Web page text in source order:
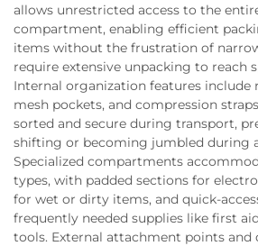
allows unrestricted access to the
compartment, enabling efficient
items without the frustration of
require extensive unpacking to reach
Internal organization features include
mesh pockets, and compression
sorted and secure during transport,
shifting or becoming jumbled during
Specialized compartments
types, with padded sections for
for wet or dirty items, and quick-
frequently needed supplies like first
tools. External attachment points and